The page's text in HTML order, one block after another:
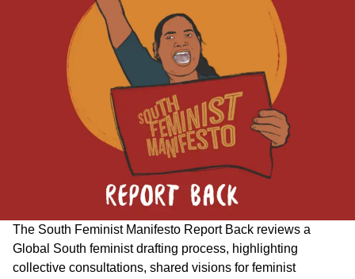
The South Feminist Manifesto Report Back reviews a
Global South feminist drafting process, highlighting
collective consultations, shared visions for feminist